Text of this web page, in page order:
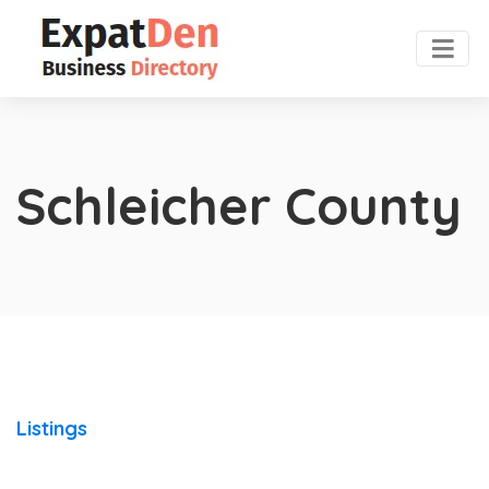
Schleicher County
Listings